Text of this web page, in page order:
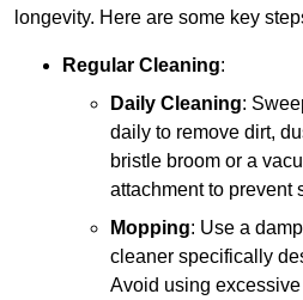
longevity. Here are some key
Regular Cleaning:
Daily Cleaning:
daily to remove dirt,
bristle broom or a
attachment to prevent
Mopping: Use a
cleaner specifically
Avoid using